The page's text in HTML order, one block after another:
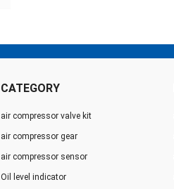
CATEGORY
air compressor valve kit
air compressor gear
air compressor sensor
Oil level indicator